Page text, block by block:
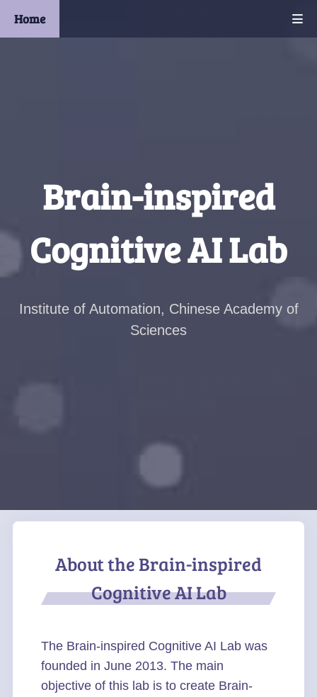
Home
Brain-inspired
Cognitive AI Lab
Institute of Automation, Chinese Academy of
Sciences
About the Brain-inspired
Cognitive AI Lab
The Brain-inspired Cognitive AI Lab was
founded in June 2013. The main
objective of this lab is to create Brain-